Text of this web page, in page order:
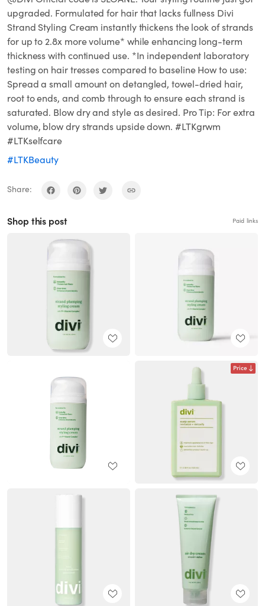
upgraded. Formulated for hair that lacks fullness Divi
Strand Styling Cream instantly thickens the look of strands
for up to 2.8x more volume* while enhancing long-term
thickness with continued use. *In independent laboratory
testing on hair tresses compared to baseline How to use:
Spread a small amount on detangled, towel-dried hair,
root to ends, and comb through to ensure each strand is
saturated. Blow dry and style as desired. Pro Tip: For extra
volume, blow dry strands upside down. #LTKgrwm
#LTKselfcare
#LTKBeauty
Share:
Shop this post Paid links
Price